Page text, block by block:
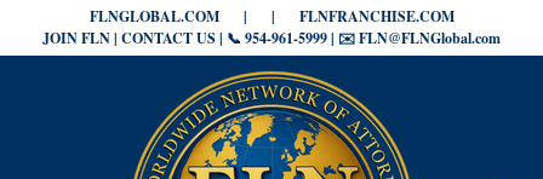
FLNGLOBAL.COM | |
FLNFRANCHISE.COM
JOIN FLN | CONTACT US | 📞 954-961-5999 | ✉️ FLN@FLNGlobal.com